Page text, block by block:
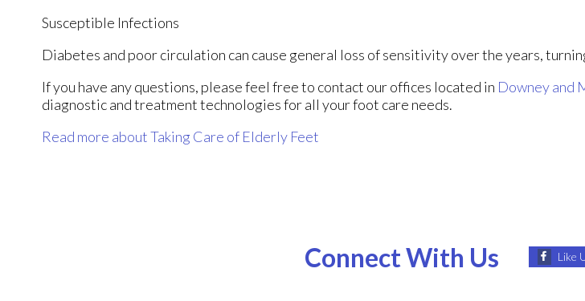
Susceptible Infections
Diabetes and poor circulation can cause general loss of sensitivity over the years,
If you have any questions, please feel free to contact our offices located in Downeyand
diagnostic and treatment technologies for all your foot care needs.
Read more about Taking Care of Elderly Feet
Connect With Us Like